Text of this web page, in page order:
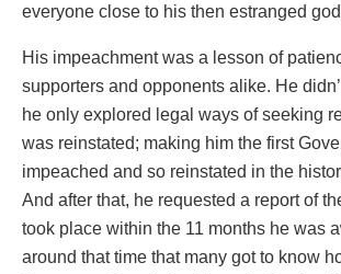
everyone close to his then estranged
His impeachment was a lesson of
supporters and opponents alike. He
he only explored legal ways of seeking
was reinstated; making him the first
impeached and so reinstated in the
And after that, he requested a report of
took place within the 11 months he was
around that time that many got to know